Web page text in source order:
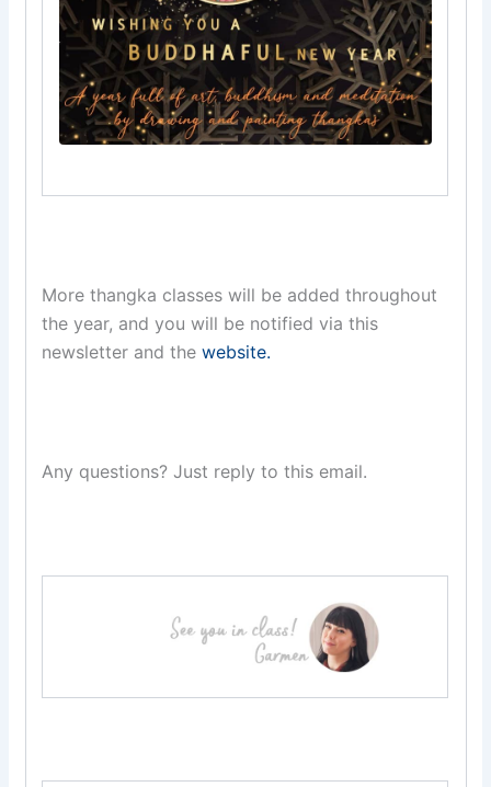
More thangka classes will be added throughout
the year, and you will be notified via this
newsletter and thewebsite.
Any questions? Just reply to this email.